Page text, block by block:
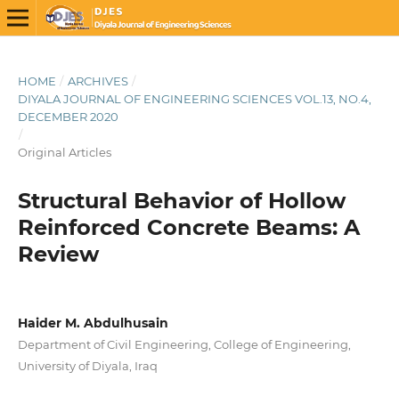
HOME / ARCHIVES /
DIYALA JOURNAL OF ENGINEERING SCIENCES VOL.13, NO.4,
DECEMBER 2020
/
Original Articles
Structural Behavior of Hollow
Reinforced Concrete Beams: A
Review
Haider M. Abdulhusain
Department of Civil Engineering, College of Engineering,
University of Diyala, Iraq